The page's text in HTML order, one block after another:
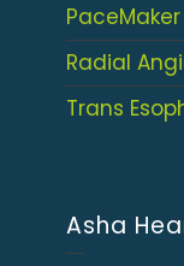
PaceMaker
Radial
Trans
Asha